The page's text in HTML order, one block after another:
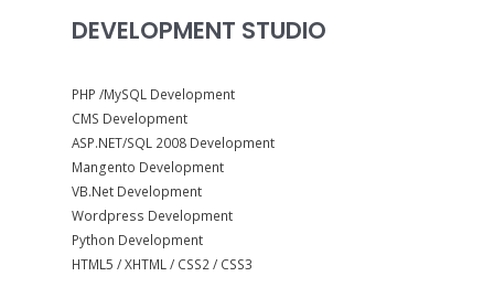
DEVELOPMENT STUDIO
PHP /MySQL Development
CMS Development
ASP.NET/SQL 2008 Development
Mangento Development
VB.Net Development
Wordpress Development
Python Development
HTML5 / XHTML / CSS2 / CSS3